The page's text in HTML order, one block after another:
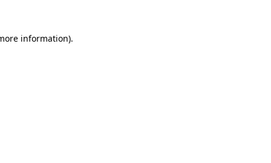
information).